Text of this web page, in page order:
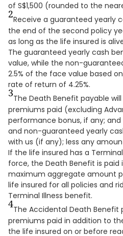
of S$1,500 (rounded to the
2Receive a guaranteed yearly
the end of the second policy
as long as the life insured is
The guaranteed yearly cash
value, while the non-
2.5% of the face value based
rate of return of 4.25%.
3The Death Benefit payable
premiums paid (excluding
performance bonus, if any;
and non-guaranteed yearly
with us (if any); less any
If the life insured has a
force, the Death Benefit is paid
maximum aggregate amount
life insured for all policies and
Terminal Illness benefit.
4The Accidental Death Benefit
premiums paid in addition to
the life insured on or before